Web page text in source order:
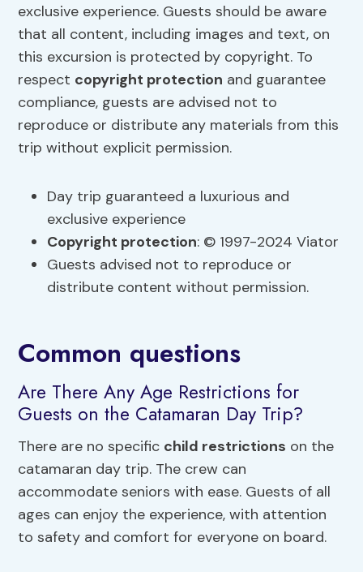
exclusive experience. Guests should be aware
that all content, including images and text, on
this excursion is protected by copyright. To
respect copyright protection and guarantee
compliance, guests are advised not to
reproduce or distribute any materials from this
trip without explicit permission.
Day trip guaranteed a luxurious and
exclusive experience
Copyright protection: © 1997-2024 Viator
Guests advised not to reproduce or
distribute content without permission.
Common questions
Are There Any Age Restrictions for
Guests on the Catamaran Day Trip?
There are no specific child restrictions on the
catamaran day trip. The crew can
accommodate seniors with ease. Guests of all
ages can enjoy the experience, with attention
to safety and comfort for everyone on board.